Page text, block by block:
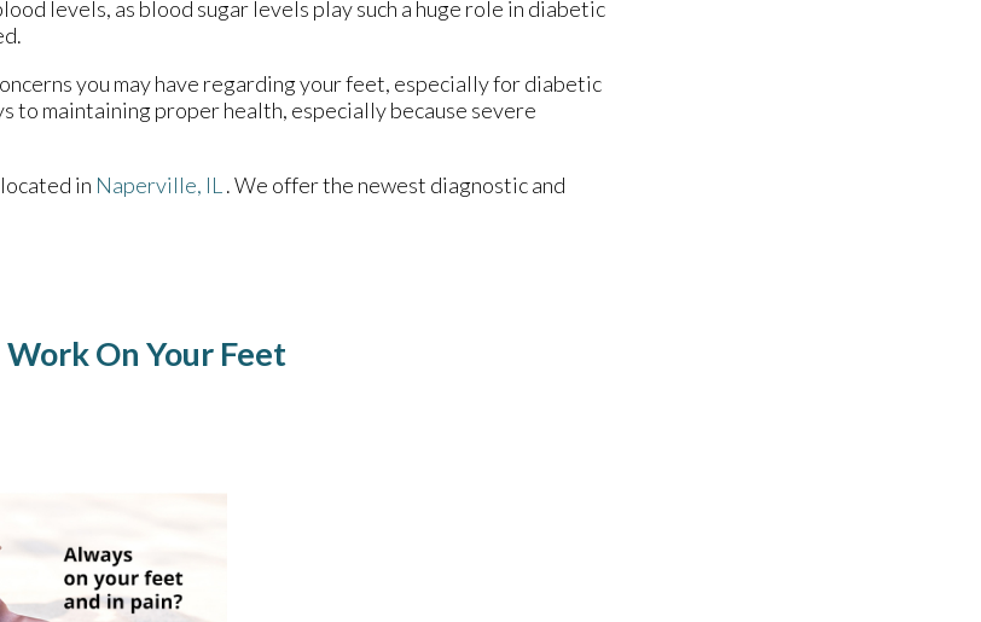
levels, as blood sugar levels play such a huge role in diabetic
you may have regarding your feet, especially for diabetic
to maintaining proper health, especially because severe
located in Naperville, IL . We offer the newest diagnostic and
On Your Feet